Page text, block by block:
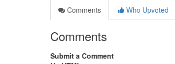
Comments
Who Upvoted
Comments
Submit a Comment